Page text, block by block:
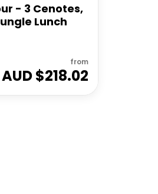
- 3 Cenotes,
Lunch
from
AUD $218.02